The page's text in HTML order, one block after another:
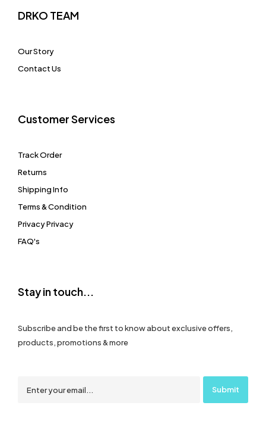
DRKO TEAM
Our Story
Contact Us
Customer Services
Track Order
Returns
Shipping Info
Terms & Condition
Privacy Privacy
FAQ's
Stay in touch...
Subscribe and be the first to know about exclusive offers,
products, promotions & more